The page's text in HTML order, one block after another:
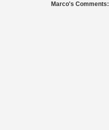
Marco's Comments: